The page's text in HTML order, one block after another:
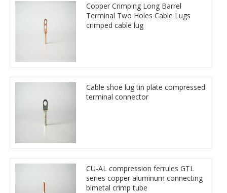
Copper Crimping Long Barrel
Terminal Two Holes Cable Lugs
crimped cable lug
Cable shoe lug tin plate compressed
terminal connector
CU-AL compression ferrules GTL
series copper aluminum connecting
bimetal crimp tube